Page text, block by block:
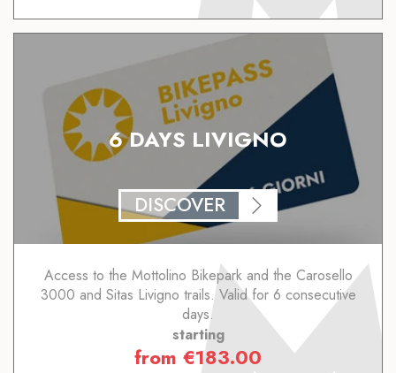
6 DAYS LIVIGNO
DISCOVER
Access to the Mottolino Bikepark and the Carosello
3000 and Sitas Livigno trails. Valid for 6 consecutive
days.
starting
from €183.00